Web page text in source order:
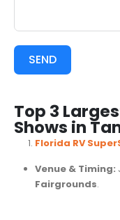
SEND
Top 3
Shows in
Florida RV
Venue & Timing:
Fairgrounds.